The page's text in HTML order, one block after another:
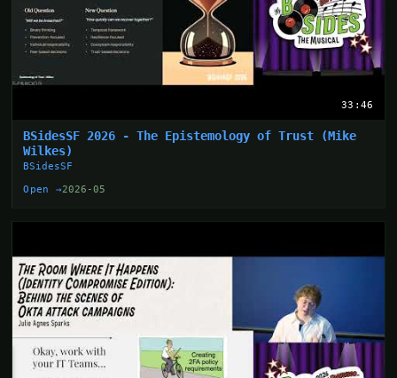
33:46
BSidesSF 2026 - The Epistemology of Trust (Mike
Wilkes)
BSidesSF
Open →2026-05